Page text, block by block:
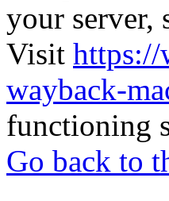
your server,
Visit https://
wayback-
functioning
Go back to